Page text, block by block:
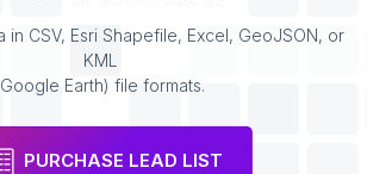
in CSV, Esri Shapefile, Excel, GeoJSON, or
KML
Earth) file formats.
PURCHASE LEAD LIST